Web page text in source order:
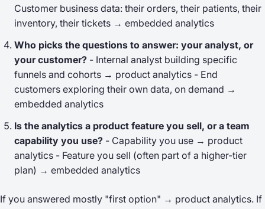
Customer business data: their orders, their patients, their
inventory, their tickets → embedded analytics
Who picks the questions to answer: your analyst, or
your customer? - Internal analyst building specific
funnels and cohorts → product analytics - End
customers exploring their own data, on demand →
embedded analytics
Is the analytics a product feature you sell, or a team
capability you use? - Capability you use → product
analytics - Feature you sell (often part of a higher-tier
plan) → embedded analytics
If you answered mostly "first option" → product analytics. If